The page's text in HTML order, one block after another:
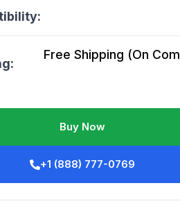
Free Shipping (On
Buy Now
+1 (888) 777-0769